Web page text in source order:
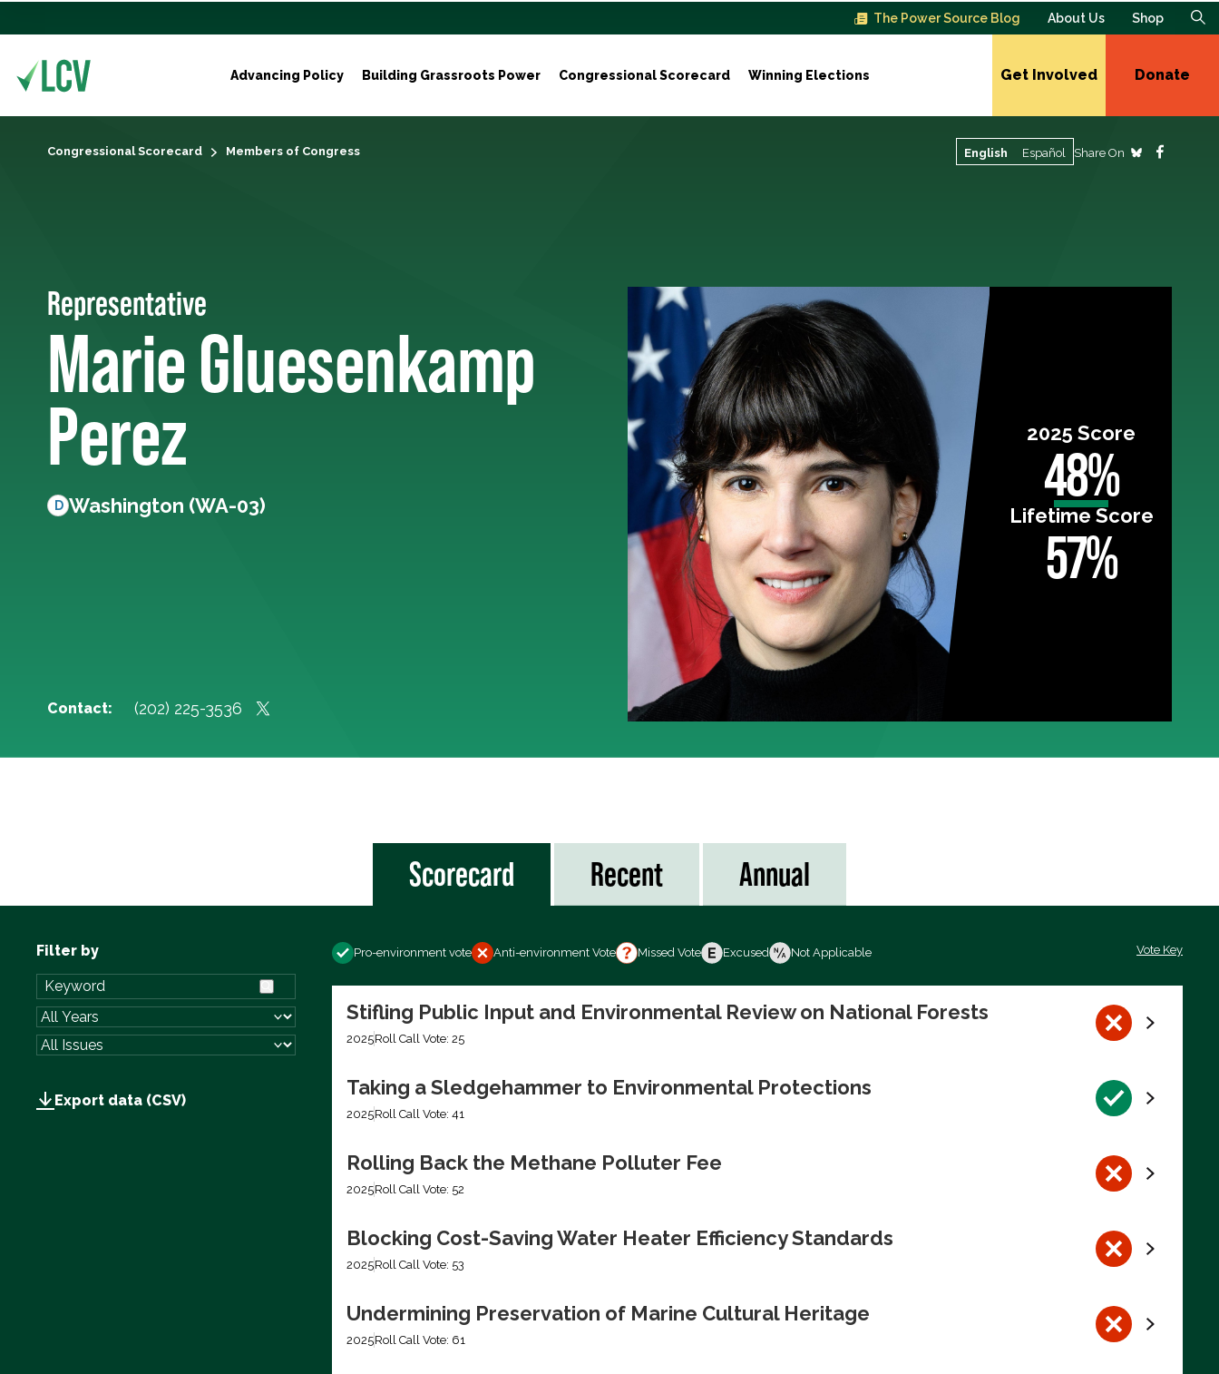
The Power Source Blog About Us Shop
Advancing Policy Building Grassroots Power Congressional Scorecard Winning Elections Get Involved Donate
Congressional Scorecard Members of Congress English Español Share On
Representative
Marie Gluesenkamp
Perez
D Washington (WA-03)
Contact: (202) 225-3536
2025 Score
48%
Lifetime Score
57%
Scorecard Recent Annual
Filter by
Export data (CSV)
Pro-environment vote Anti-environment Vote Missed Vote Excused Not Applicable Vote Key
Stifling Public Input and Environmental Review on National Forests
2025Roll Call Vote: 25
Taking a Sledgehammer to Environmental Protections
2025Roll Call Vote: 41
Rolling Back the Methane Polluter Fee
2025Roll Call Vote: 52
Blocking Cost-Saving Water Heater Efficiency Standards
2025Roll Call Vote: 53
Undermining Preservation of Marine Cultural Heritage
2025Roll Call Vote: 61